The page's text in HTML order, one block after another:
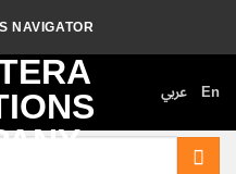
NAVIGATOR
عربي En